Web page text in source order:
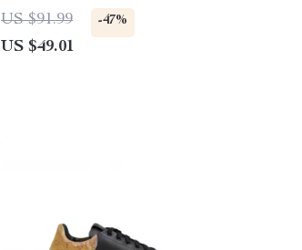
Spring/Summer Essentials
US $91.99 -47%
US $49.01